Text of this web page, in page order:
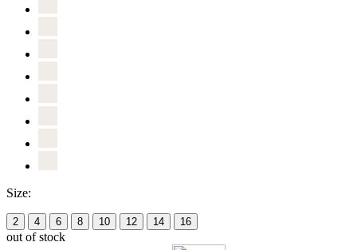
Size:
2 4 6 8 10 12 14 16
out of stock